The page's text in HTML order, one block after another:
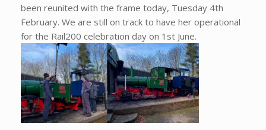
been reunited with the frame today, Tuesday 4th
February. We are still on track to have her operational
for the Rail200 celebration day on 1st June.